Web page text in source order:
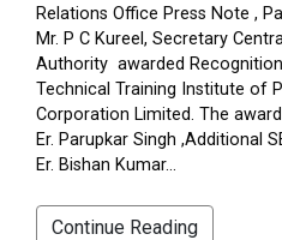
Relations Office Press Note ,
Mr. P C Kureel, Secretary
Authority awarded
Technical Training Institute of
Corporation Limited. The
Er. Parupkar Singh ,Additional
Er. Bishan Kumar...
Continue Reading